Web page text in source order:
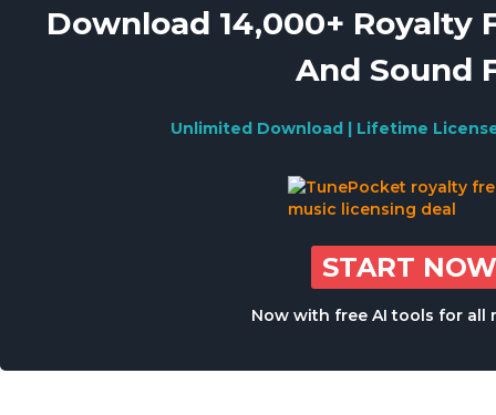
Download 14,000+ Royalty
And Sound
Unlimited Download | Lifetime
START NOW
Now with free AI tools for all